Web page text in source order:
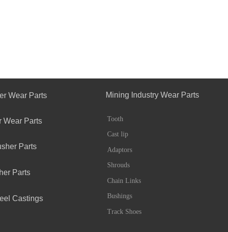
Wear Parts
Wear Parts
Parts
Parts
Tooth
Cast lip
Adaptors
Shrouds
Chain Links
Bushings
Track Shoes
Mining Industry Wear Parts
Castings